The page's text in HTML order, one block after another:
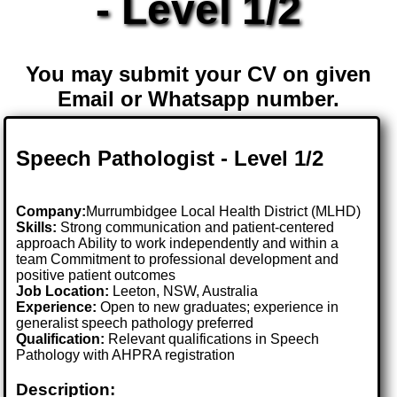
You may submit your CV on given
Email or Whatsapp number.
Speech Pathologist - Level 1/2
Company:Murrumbidgee Local Health District (MLHD)
Skills: Strong communication and patient-centered
approach Ability to work independently and within a
team Commitment to professional development and
positive patient outcomes
Job Location: Leeton, NSW, Australia
Experience: Open to new graduates; experience in
generalist speech pathology preferred
Qualification: Relevant qualifications in Speech
Pathology with AHPRA registration
Description: